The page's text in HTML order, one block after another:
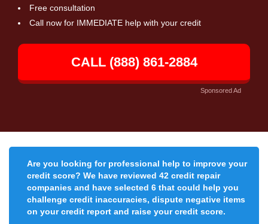
Free consultation
Call now for IMMEDIATE help with your credit
CALL (888) 861-2884
Sponsored Ad
Are you looking for professional help to improve your
credit score? We have reviewed 42 credit repair
companies and have selected 6 that could help you
challenge credit inaccuracies, dispute negative items
on your credit report and raise your credit score.